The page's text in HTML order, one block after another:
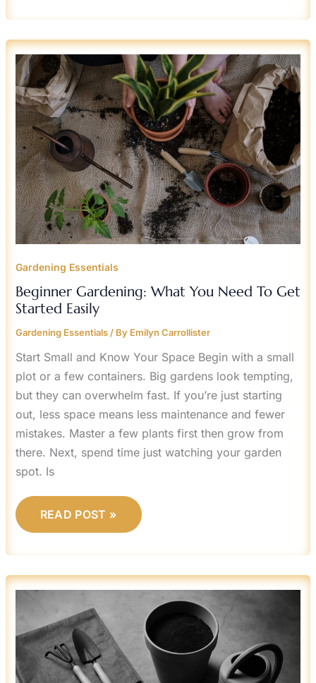
Gardening Essentials
Beginner Gardening: What You Need To Get
Started Easily
Gardening Essentials/ By Emilyn Carrollister
Start Small and Know Your Space Begin with a small
plot or a few containers. Big gardens look tempting,
but they can overwhelm fast. If you’re just starting
out, less space means less maintenance and fewer
mistakes. Master a few plants first then grow from
there. Next, spend time just watching your garden
spot. Is
BEGINNER
GARDENING:
WHAT
YOU
NEED
TO
GET
STARTED
EASILY
READ POST »
SUSTAINABLE
GARDENING
FOR
A
LOW
MAINTENANCE
YARD